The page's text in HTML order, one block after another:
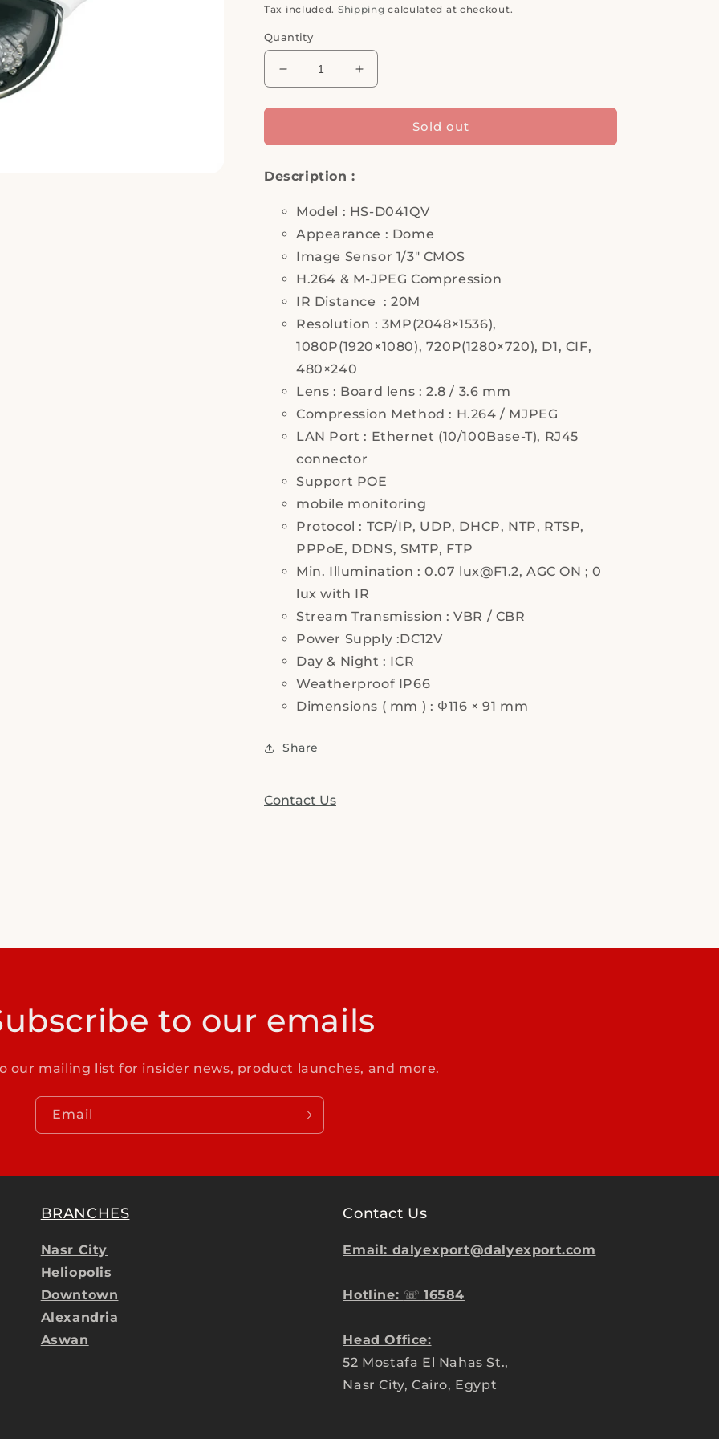
price
Tax included. Shipping calculated at checkout.
Quantity
Decrease
quantity
for
Sharp,
D041QV,
Camera,
Security
Camera
Increase
quantity
for
Sharp,
Camera,
Security
Sold out
Description :
Model : HS-D041QV
Appearance : Dome
Image Sensor 1/3" CMOS
H.264 & M-JPEG Compression
IR Distance : 20M
Resolution : 3MP(2048×1536),
1080P(1920×1080), 720P(1280×720), D1, CIF,
480×240
Lens : Board lens : 2.8 / 3.6 mm
Compression Method : H.264 / MJPEG
LAN Port : Ethernet (10/100Base-T), RJ45
connector
Support POE
mobile monitoring
Protocol : TCP/IP, UDP, DHCP, NTP, RTSP,
PPPoE, DDNS, SMTP, FTP
Min. Illumination : 0.07 lux@F1.2, AGC ON ; 0
lux with IR
Stream Transmission : VBR / CBR
Power Supply :DC12V
Day & Night : ICR
Weatherproof IP66
Dimensions ( mm ) : Φ116 × 91 mm
Share
Contact Us
to our emails
our mailing list for insider news, product launches, and more.
Email
BRANCHES
Nasr City
Heliopolis
Downtown
Alexandria
Aswan
Contact Us
Email: dalyexport@dalyexport.com
Hotline: ☏ 16584
Head Office:
52 Mostafa El Nahas St.,
Nasr City, Cairo, Egypt